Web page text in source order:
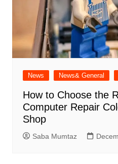
News News& General
How to Choose the
Computer Repair
Shop
Saba Mumtaz